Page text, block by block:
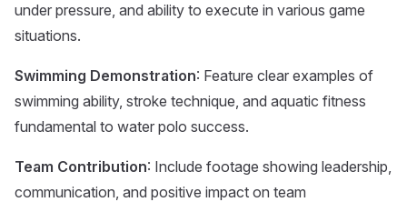
under pressure, and ability to execute in various game
situations.
Swimming Demonstration: Feature clear examples of
swimming ability, stroke technique, and aquatic fitness
fundamental to water polo success.
Team Contribution: Include footage showing leadership,
communication, and positive impact on team